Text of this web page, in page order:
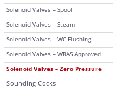
Solenoid Valves – Spool
Solenoid Valves – Steam
Solenoid Valves – WC Flushing
Solenoid Valves – WRAS Approved
Solenoid Valves – Zero Pressure
Sounding Cocks